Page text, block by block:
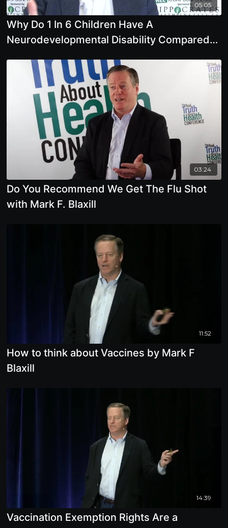
05:05
Why Do 1 In 6 Children Have A
Neurodevelopmental Disability Compared
03:24
Do You Recommend We Get The Flu Shot
with Mark F. Blaxill
11:52
How to think about Vaccines by Mark F
Blaxill
14:39
Vaccination Exemption Rights Are a